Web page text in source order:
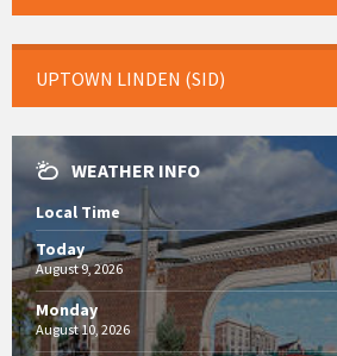
UPTOWN LINDEN (SID)
WEATHER INFO
Local Time
Today
August 9, 2026
Monday
August 10, 2026